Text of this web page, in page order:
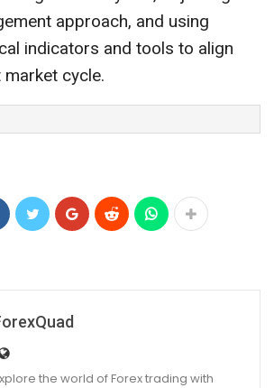
approach, and using
indicators and tools to align
cycle.
the world of Forex trading with